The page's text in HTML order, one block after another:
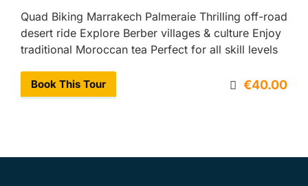
Quad Biking Marrakech Palmeraie Thrilling off-road
desert ride Explore Berber villages & culture Enjoy
traditional Moroccan tea Perfect for all skill levels
Book This Tour €40.00